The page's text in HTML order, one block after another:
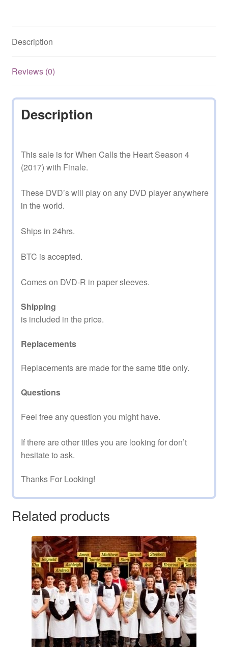
Finale
Description
Reviews (0)
Description
This sale is for When Calls the Heart Season 4
(2017) with Finale.
These DVD’s will play on any DVD player anywhere
in the world.
Ships in 24hrs.
BTC is accepted.
Comes on DVD-R in paper sleeves.
Shipping
is included in the price.
Replacements
Replacements are made for the same title only.
Questions
Feel free any question you might have.
If there are other titles you are looking for don’t
hesitate to ask.
Thanks For Looking!
Related products